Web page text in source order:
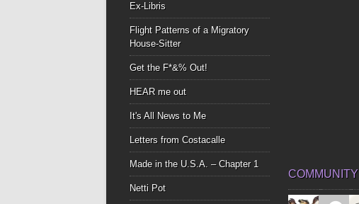
Ex-Libris
Flight Patterns of a Migratory
House-Sitter
Get the F*&% Out!
HEAR me out
It's All News to Me
Letters from Costacalle
Made in the U.S.A. – Chapter 1
Netti Pot
COMMUNITY